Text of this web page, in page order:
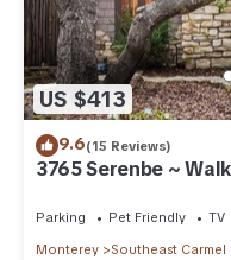
US $413
9.6(15 Reviews)
3765 Serenbe ~
Parking Pet Friendly
TV
Monterey
Southeast Carmel